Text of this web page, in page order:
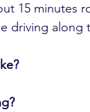
15 minutes
driving along